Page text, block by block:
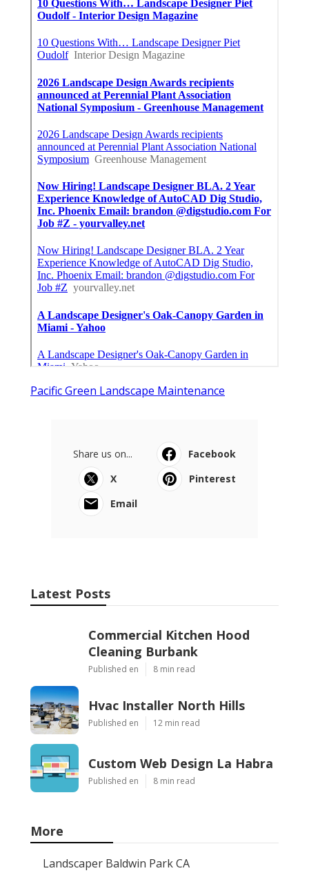
Pacific Green Landscape Maintenance
Share us on...
Facebook
X
Pinterest
Email
Latest Posts
Commercial Kitchen Hood
Cleaning Burbank
Published en 8 min read
Hvac Installer North Hills
Published en 12 min read
Custom Web Design La Habra
Published en 8 min read
More
Landscaper Baldwin Park CA